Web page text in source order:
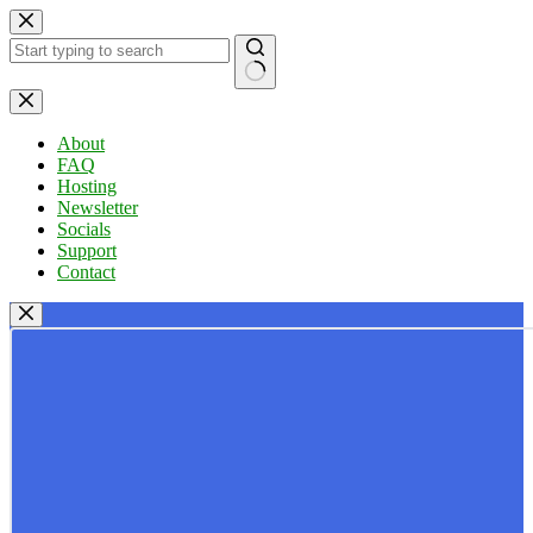
Skip
to
content
No
results
About
FAQ
Hosting
Newsletter
Socials
Support
Contact